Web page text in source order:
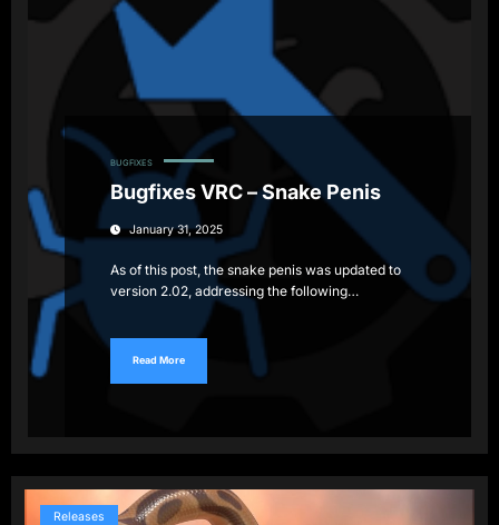
BUGFIXES
Bugfixes VRC – Snake Penis
January 31, 2025
As of this post, the snake penis was updated to
version 2.02, addressing the following…
Read More
Releases